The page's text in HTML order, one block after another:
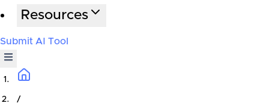
Resources
Submit AI Tool
/